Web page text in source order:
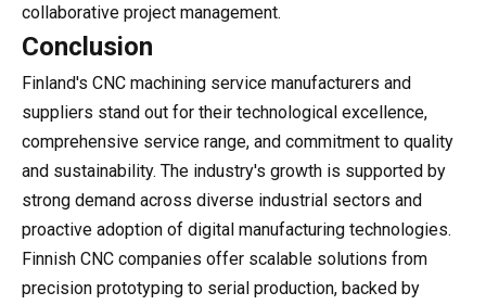
collaborative project management.
Conclusion
Finland's CNC machining service manufacturers and
suppliers stand out for their technological excellence,
comprehensive service range, and commitment to quality
and sustainability. The industry's growth is supported by
strong demand across diverse industrial sectors and
proactive adoption of digital manufacturing technologies.
Finnish CNC companies offer scalable solutions from
precision prototyping to serial production, backed by